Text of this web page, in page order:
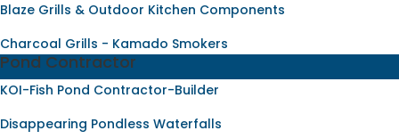
Blaze Grills & Outdoor Kitchen Components
Charcoal Grills - Kamado Smokers
Pond Contractor
KOI-Fish Pond Contractor-Builder
Disappearing Pondless Waterfalls